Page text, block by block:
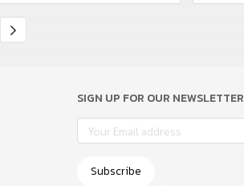
SIGN UP FOR OUR NEWSLETTER
Subscribe